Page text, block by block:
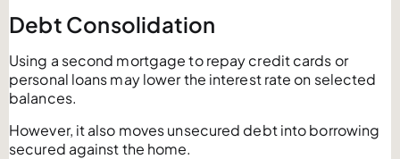
Debt Consolidation
Using a second mortgage to repay credit cards or
personal loans may lower the interest rate on selected
balances.
However, it also moves unsecured debt into borrowing
secured against the home.